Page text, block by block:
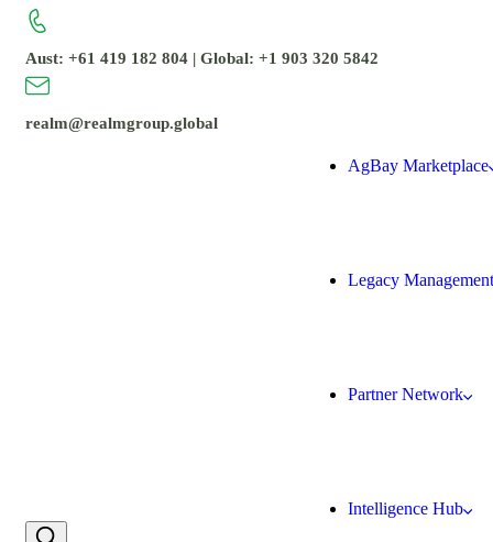
Aust: +61 419 182 804 | Global: +1 903 320 5842
realm@realmgroup.global
AgBay Marketplace
Legacy Management
Partner Network
Intelligence Hub